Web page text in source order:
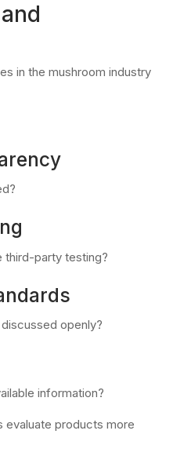
in the mushroom industry
third-party testing?
openly?
information?
evaluate products more